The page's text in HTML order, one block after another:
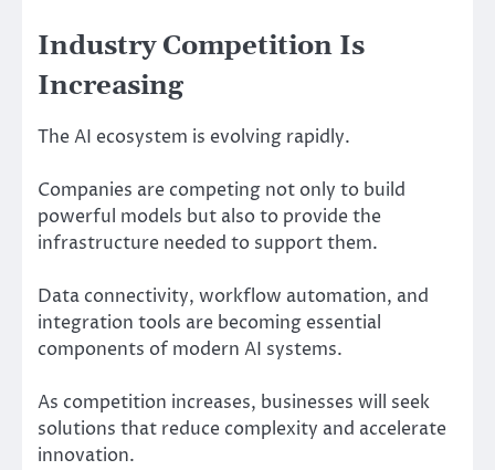
Industry Competition Is
Increasing
The AI ecosystem is evolving rapidly.
Companies are competing not only to build
powerful models but also to provide the
infrastructure needed to support them.
Data connectivity, workflow automation, and
integration tools are becoming essential
components of modern AI systems.
As competition increases, businesses will seek
solutions that reduce complexity and accelerate
innovation.